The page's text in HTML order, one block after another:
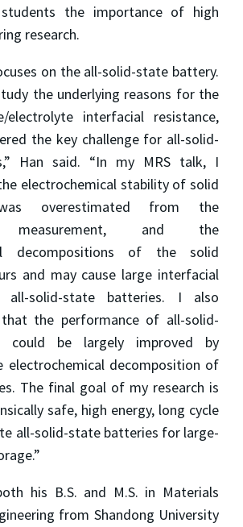
the importance of high
research.
on the all-solid-state battery.
the underlying reasons for the
electrolyte interfacial resistance,
the key challenge for all-solid-
Han said. “In my MRS talk, I
electrochemical stability of solid
overestimated from the
measurement, and the
decompositions of the solid
and may cause large interfacial
all-solid-state batteries. I also
the performance of all-solid-
could be largely improved by
electrochemical decomposition of
The final goal of my research is
safe, high energy, long cycle
all-solid-state batteries for large-
his B.S. and M.S. in Materials
from Shandong University